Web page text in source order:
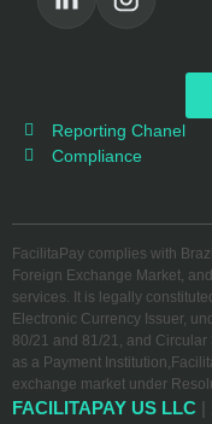
Reporting Chanel
Compliance
FacilitaPay complies with
Foreign Exchange Market,
services. It is legally
Electronic Currency Issuer,
80/21 and 81/21, and
as a Payment
exchange market under
FACILITAPAY US LLC |